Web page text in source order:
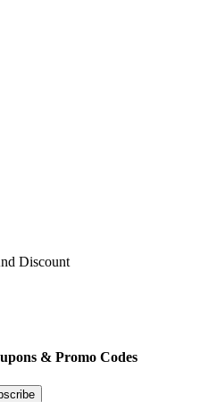
Discount
& Promo Codes